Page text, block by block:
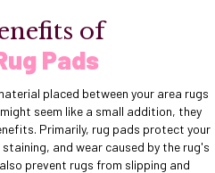
of
Pads
placed between your area rugs
seem like a small addition, they
Primarily, rug pads protect your
and wear caused by the rug's
prevent rugs from slipping and